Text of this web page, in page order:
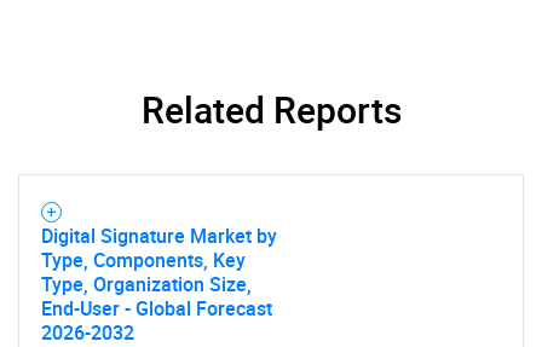
Related Reports
Digital Signature Market by
Type, Components, Key
Type, Organization Size,
End-User - Global Forecast
2026-2032